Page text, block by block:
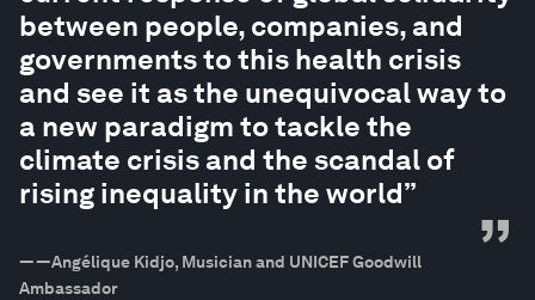
between people, companies, and
governments to this health crisis
and see it as the unequivocal way to
a new paradigm to tackle the
climate crisis and the scandal of
rising inequality in the world”
”
——Angélique Kidjo, Musician and UNICEF Goodwill
Ambassador